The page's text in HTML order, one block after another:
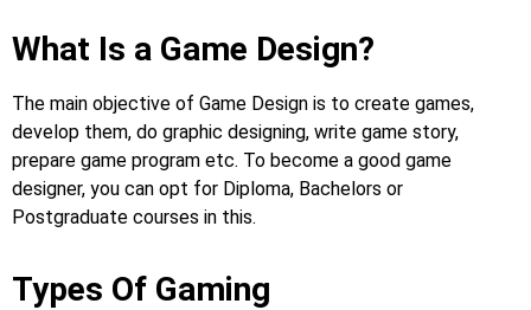
What Is a Game Design?
The main objective of Game Design is to create games,
develop them, do graphic designing, write game story,
prepare game program etc. To become a good game
designer, you can opt for Diploma, Bachelors or
Postgraduate courses in this.
Types Of Gaming